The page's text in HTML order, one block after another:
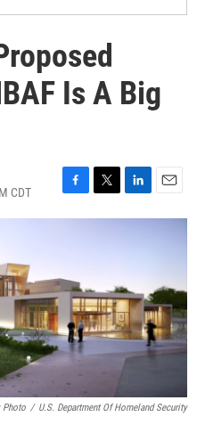
Is A Big
CDT
F
a
o
o
T
w
r
L
i
I
n
E
m
Photo / U.S. Department Of Homeland Security